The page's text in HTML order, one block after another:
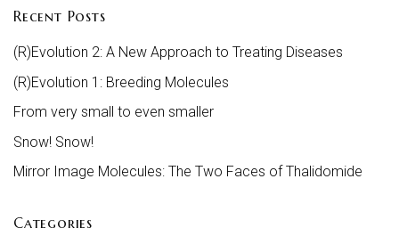
Recent Posts
(R)Evolution 2: A New Approach to Treating Diseases
(R)Evolution 1: Breeding Molecules
From very small to even smaller
Snow! Snow!
Mirror Image Molecules: The Two Faces of Thalidomide
Categories